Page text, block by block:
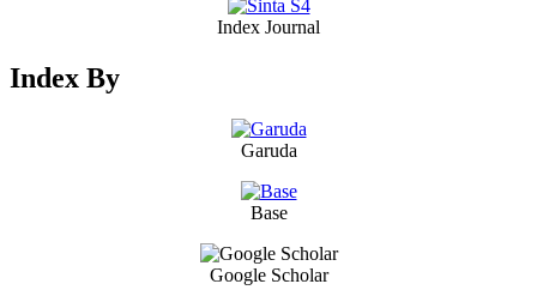
Index Journal
Index By
Garuda
Base
Google Scholar